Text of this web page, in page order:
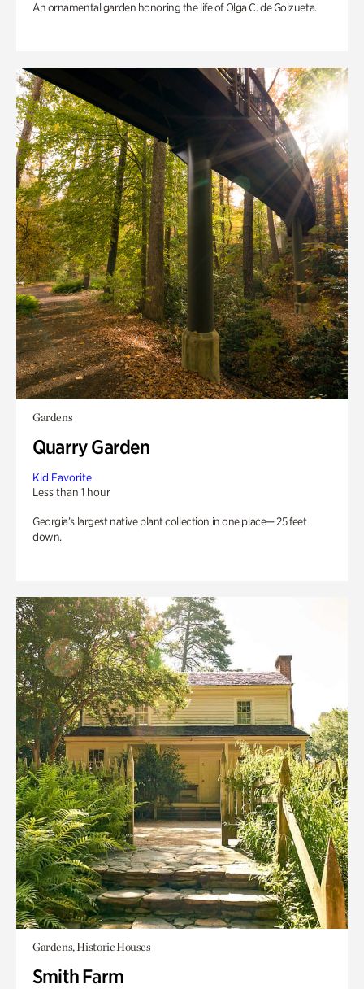
An ornamental garden honoring the life of Olga C. de Goizueta.
Gardens
Quarry Garden
Kid Favorite
Less than 1 hour
Georgia’s largest native plant collection in one place— 25 feet
down.
Gardens, Historic Houses
Smith Farm